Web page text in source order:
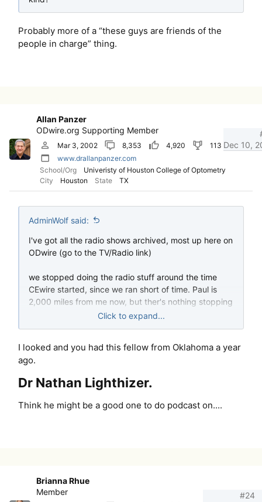
Probably more of a “these guys are friends of the
people in charge” thing.
Allan Panzer
ODwire.org Supporting Member
Mar 3, 2002 8,353 4,920
113
www.drallanpanzer.com
School/Org
Univeristy of Houston College of Optometry
City
Houston State TX
Dec 10,
AdminWolf said:
I've got all the radio shows archived, most up here on
ODwire (go to the TV/Radio link)
we stopped doing the radio stuff around the time
CEwire started, since we ran short of time. Paul is
2,000 miles from me now, but ther's nothing stopping
us from doing it again, if we feel people would be
Click to expand...
I looked and you had this fellow from Oklahoma a year
ago.
Dr Nathan Lighthizer.​
Think he might be a good one to do podcast on....
Brianna Rhue
Member
#24